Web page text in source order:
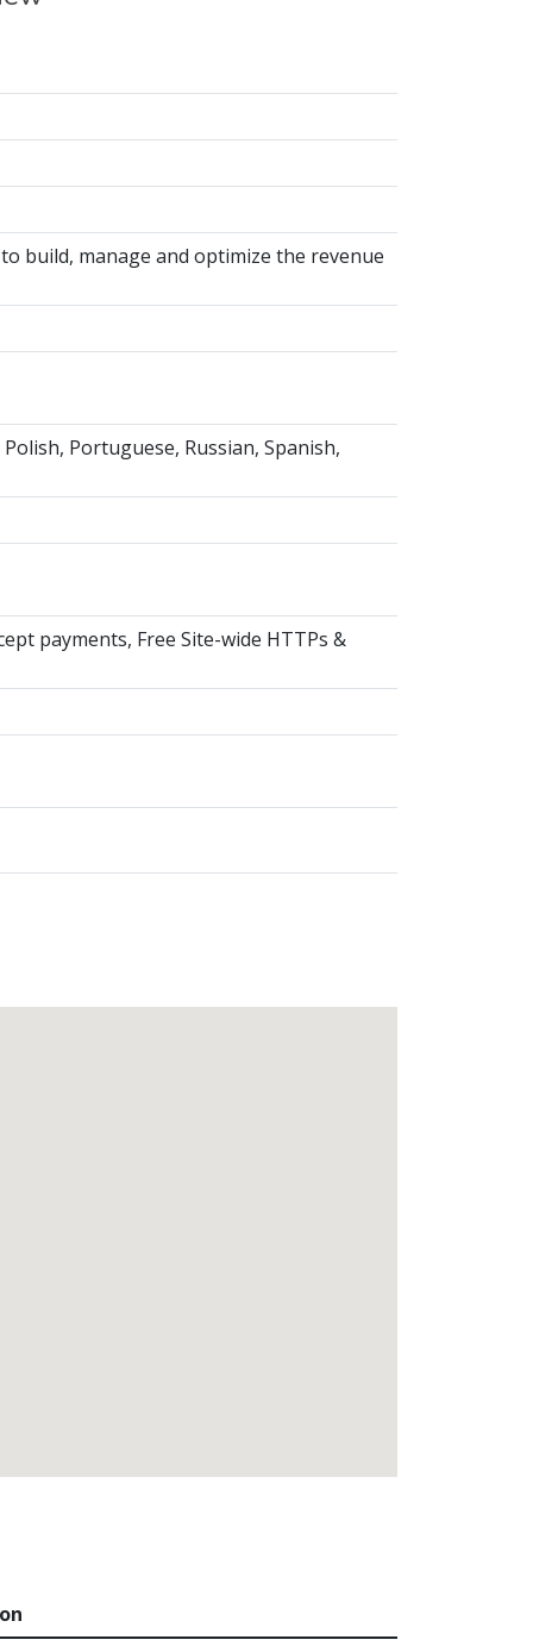
build, manage and optimize the revenue
Portuguese, Russian, Spanish,
payments, Free Site-wide HTTPs &